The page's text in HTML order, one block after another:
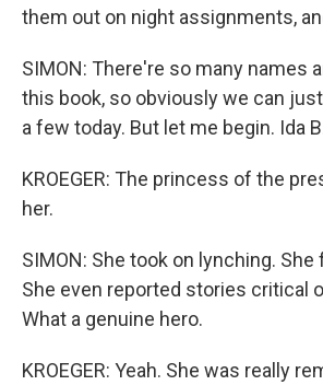
them out on night assignments,
SIMON: There're so many names
this book, so obviously we can
a few today. But let me begin. Ida
KROEGER: The princess of the
her.
SIMON: She took on lynching.
She even reported stories critical
What a genuine hero.
KROEGER: Yeah. She was really